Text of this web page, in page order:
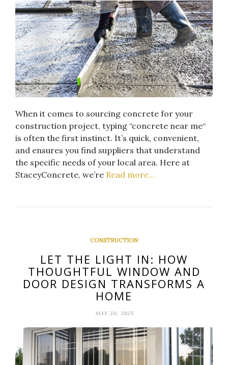
When it comes to sourcing concrete for your
construction project, typing “concrete near me“
is often the first instinct. It’s quick, convenient,
and ensures you find suppliers that understand
the specific needs of your local area. Here at
StaceyConcrete, we’re Read more…
CONSTRUCTION
LET THE LIGHT IN: HOW
THOUGHTFUL WINDOW AND
DOOR DESIGN TRANSFORMS A
HOME
MAY 30, 2025